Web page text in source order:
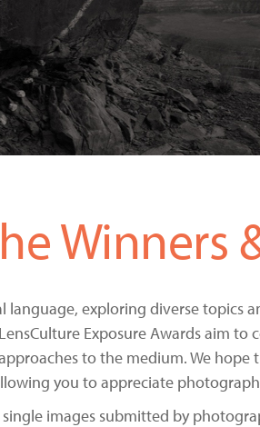
Winners
language, exploring diverse topics
Exposure Awards aim
to the medium. We hope
you to appreciate
images submitted by